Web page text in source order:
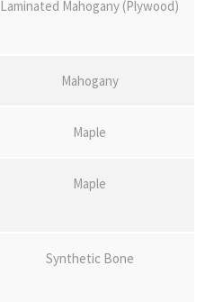
e
Laminated Mahogany (Plywood)
Mahogany
Maple
Maple
Synthetic Bone